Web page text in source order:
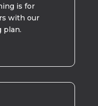
is for
with our
plan.